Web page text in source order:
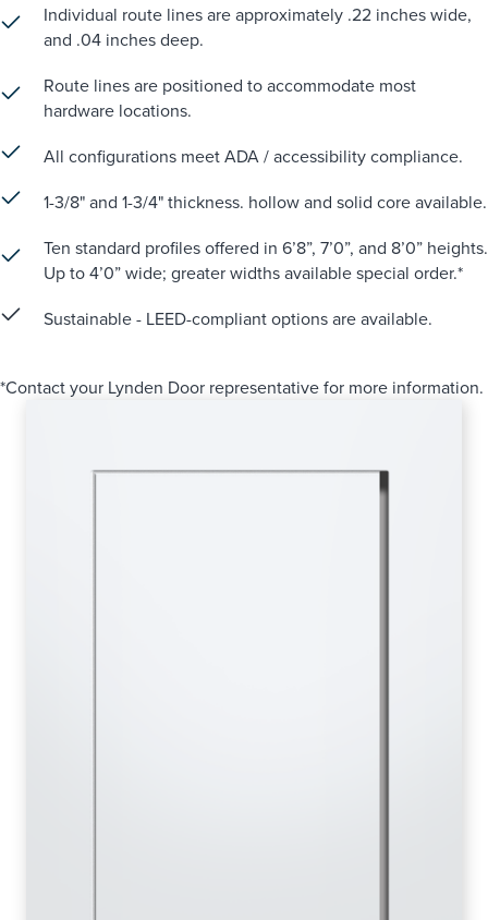
Individual route lines are approximately .22 inches wide,
and .04 inches deep.
Route lines are positioned to accommodate most
hardware locations.
All configurations meet ADA / accessibility compliance.
1-3/8" and 1-3/4" thickness. hollow and solid core available.
Ten standard profiles offered in 6’8”, 7’0”, and 8’0” heights.
Up to 4’0” wide; greater widths available special order.*
Sustainable - LEED-compliant options are available.
*Contact your Lynden Door representative for more information.